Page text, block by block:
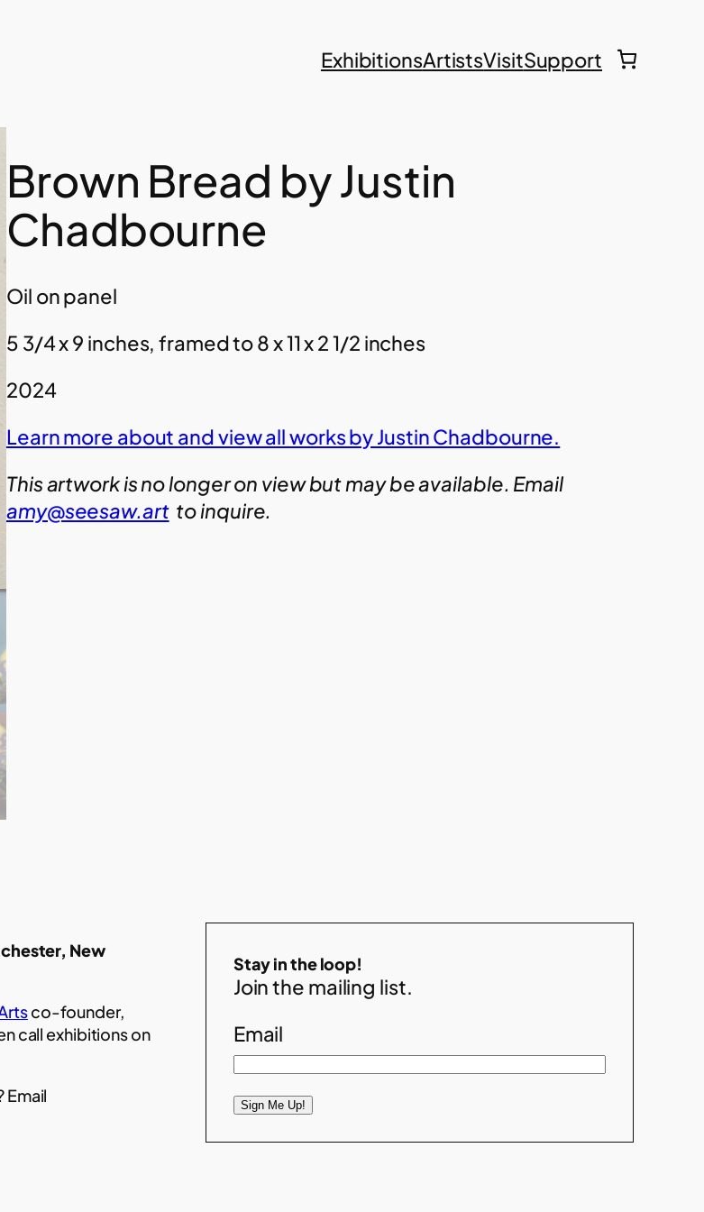
ExhibitionsArtistsVisitSupport
Brown Bread by Justin
Chadbourne
Oil on panel
5 3/4 x 9 inches, framed to 8 x 11 x 2 1/2 inches
2024
Learn more about and view all works by Justin Chadbourne.
This artwork is no longer on view but may be available. Email
amy@seesaw.artto inquire.
New
co-founder,
call exhibitions on
Email
Stay in the loop!
Join the mailing list.
Email
Sign Me Up!